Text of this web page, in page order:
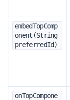
embedTopComp
onent(String
preferredId)
onTopCompone